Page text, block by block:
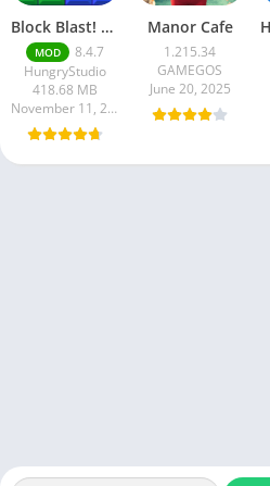
Block Blast! premium unlocked Mod Menu
MOD
8.4.7
HungryStudio
418.68 MB
November 11, 2025
Manor Cafe
1.215.34
GAMEGOS
June 20, 2025